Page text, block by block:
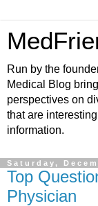
Run by the
Medical Blog
perspectives on
that are
information.
Saturday,
Top
Physician